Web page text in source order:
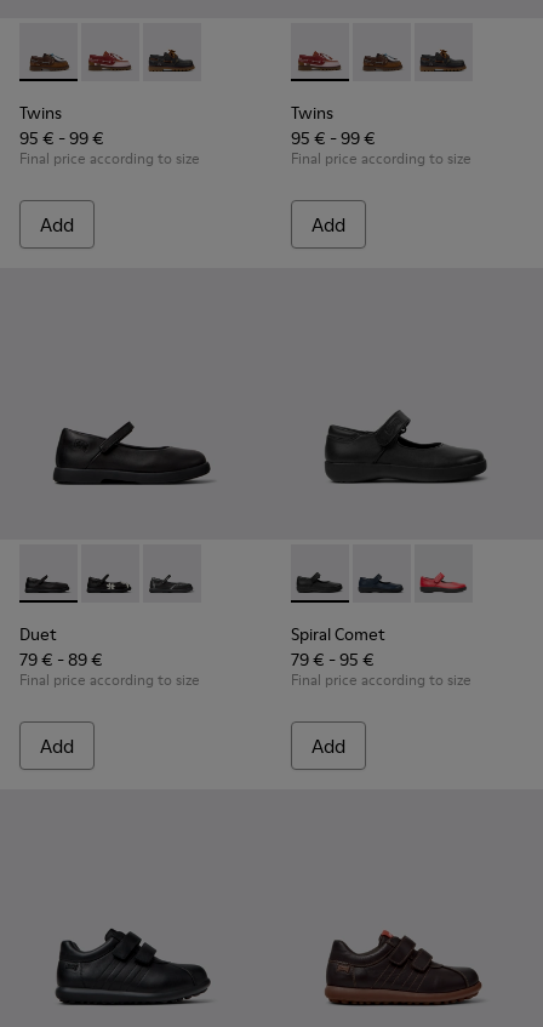
Twins - K800416-007 - Brown Leather Nautical Shoes for
Twins - K800416-008 - Multicolor Leather Nautical
Twins - K800416-001 - Blue Leather
Twins
95 € - 99 €
Final price according to size
Add
Twins - K800416-008 -
Twins - K800416-
Twins -
Twins
95 € - 99 €
Final price according to size
Add
Duet - K800549-003 - Black Leather Ballerinas for Children.
Duet - K800549-006
Duet - K800549-001
Duet
79 € - 89 €
Final price according to size
Add
Spiral Comet - 80356-003 -
Spiral Comet -
Spiral Comet
Spiral Comet
79 € - 95 €
Final price according to size
Add